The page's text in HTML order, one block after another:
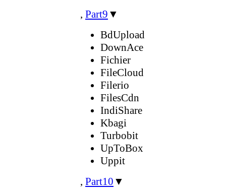
, Part9 ▼
BdUpload
DownAce
Fichier
FileCloud
Filerio
FilesCdn
IndiShare
Kbagi
Turbobit
UpToBox
Uppit
, Part10 ▼